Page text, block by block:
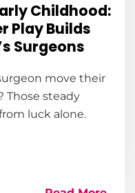
Childhood:
Play Builds
Surgeons
move their
Those steady
luck alone.